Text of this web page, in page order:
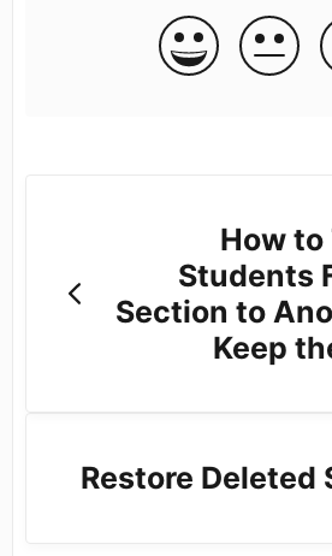
How
Students
Section to
Keep
Restore Deleted